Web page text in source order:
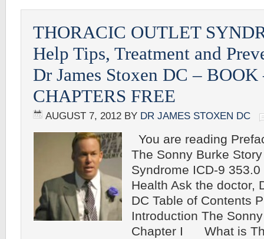
THORACIC OUTLET
Help Tips, Treatment and
Dr James Stoxen DC –
CHAPTERS FREE
AUGUST 7, 2012 BY DR JAMES STOXEN DC
You are reading
The Sonny Burke
Syndrome ICD-9
Health Ask the doctor,
DC Table of Contents
Introduction The
Chapter I What is